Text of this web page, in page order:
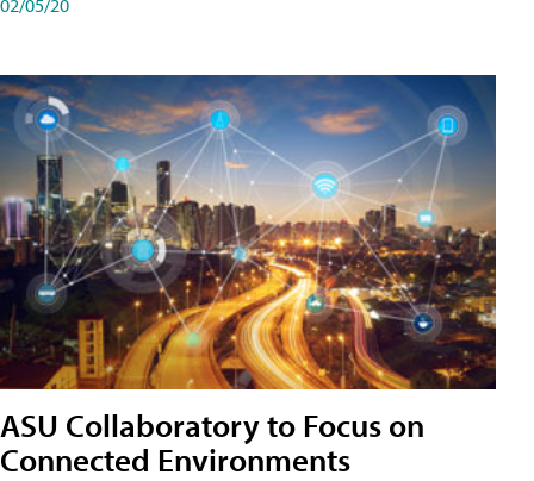
ASU Collaboratory to Focus on
Connected Environments